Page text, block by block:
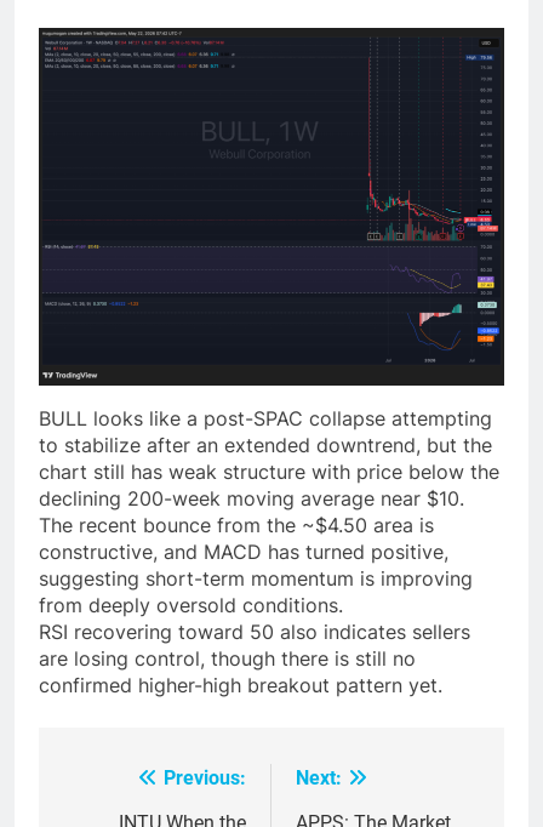
BULL looks like a post-SPAC collapse attempting
to stabilize after an extended downtrend, but the
chart still has weak structure with price below the
declining 200-week moving average near $10.
The recent bounce from the ~$4.50 area is
constructive, and MACD has turned positive,
suggesting short-term momentum is improving
from deeply oversold conditions.
RSI recovering toward 50 also indicates sellers
are losing control, though there is still no
confirmed higher-high breakout pattern yet.
Previous:
Next: